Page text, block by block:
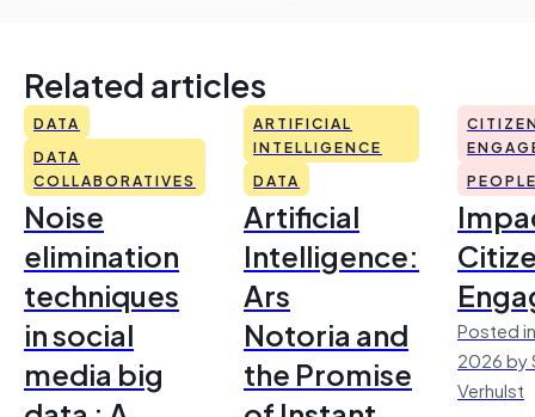
Related articles
DATA
DATA
COLLABORATIVES
Noise
elimination
techniques
in social
media big
ARTIFICIAL
INTELLIGENCE
DATA
Artificial
Intelligence:
Ars
Notoria and
the Promise
Posted
2026 by
Verhulst